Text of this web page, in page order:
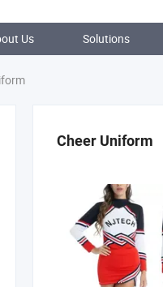
Us Solutions
Cheer Uniform